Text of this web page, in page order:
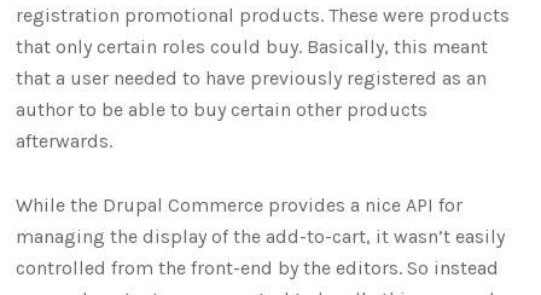
registration promotional products. These were products
that only certain roles could buy. Basically, this meant
that a user needed to have previously registered as an
author to be able to buy certain other products
afterwards.
While the Drupal Commerce provides a nice API for
managing the display of the add-to-cart, it wasn’t easily
controlled from the front-end by the editors. So instead